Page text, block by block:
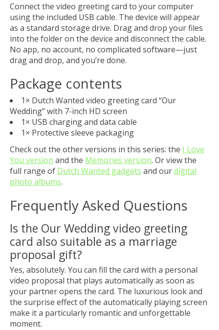
Connect the video greeting card to your computer
using the included USB cable. The device will appear
as a standard storage drive. Drag and drop your files
into the folder on the device and disconnect the cable.
No app, no account, no complicated software—just
drag and drop, and you’re done.
Package contents
1× Dutch Wanted video greeting card “Our
Wedding” with 7-inch HD screen
1× USB charging and data cable
1× Protective sleeve packaging
Check out the other versions in this series: the I Love
You version and the Memories version. Or view the
full range of Dutch Wanted gadgets and ourdigital
photo albums.
Frequently Asked Questions
Is the Our Wedding video greeting
card also suitable as a marriage
proposal gift?
Yes, absolutely. You can fill the card with a personal
video proposal that plays automatically as soon as
your partner opens the card. The luxurious look and
the surprise effect of the automatically playing screen
make it a particularly romantic and unforgettable
moment.